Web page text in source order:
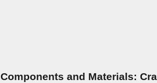
Components and Materials: